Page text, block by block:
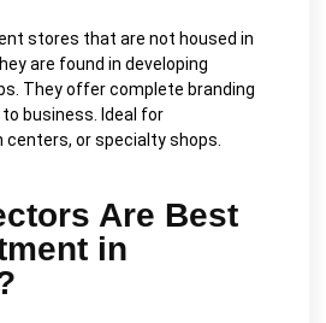
stores that are not housed in
are found in developing
They offer complete branding
business. Ideal for
or specialty shops.
Are Best
in